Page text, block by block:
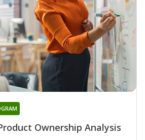
Ownership Analysis